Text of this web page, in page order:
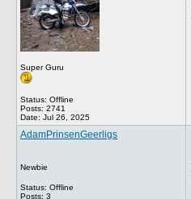
Super Guru
Status: Offline
Posts: 2741
Date: Jul 26, 2025
AdamPrinsenGeerligs
Newbie
Status: Offline
Posts: 3